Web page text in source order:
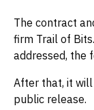
The contract
firm Trail of
addressed, the
After that, it
public release.